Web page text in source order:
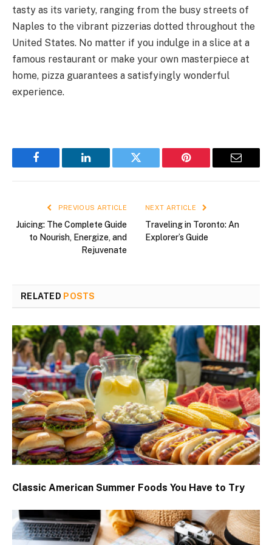
tasty as its variety, ranging from the busy streets of
Naples to the vibrant pizzerias dotted throughout the
United States. No matter if you indulge in a slice at a
famous restaurant or make your own masterpiece at
home, pizza guarantees a satisfyingly wonderful
experience.
Facebook LinkedIn Twitter Pinterest Email
PREVIOUS ARTICLE
Juicing: The Complete Guide
to Nourish, Energize, and
Rejuvenate
NEXT ARTICLE
Traveling in Toronto: An
Explorer’s Guide
RELATED POSTS
Classic American Summer Foods You Have to Try